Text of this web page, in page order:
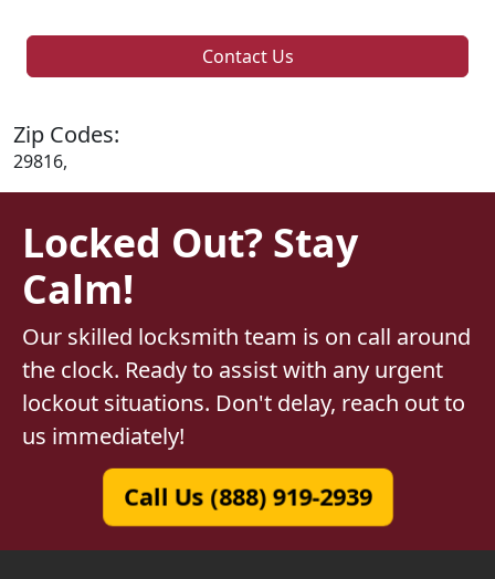
Contact Us
Zip Codes:
29816,
Locked Out? Stay
Calm!
Our skilled locksmith team is on call around
the clock. Ready to assist with any urgent
lockout situations. Don't delay, reach out to
us immediately!
Call Us (888) 919-2939